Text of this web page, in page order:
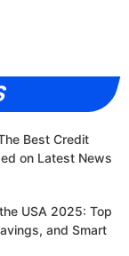
Best Credit
on Latest News
USA 2025: Top
and Smart